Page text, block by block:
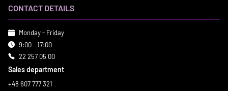
CONTACT DETAILS
Monday - Friday
9:00 - 17:00
22 257 05 00
Sales department
+48 607 777 321